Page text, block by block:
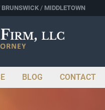
BRUNSWICK MIDDLETOWN
BLOG CONTACT